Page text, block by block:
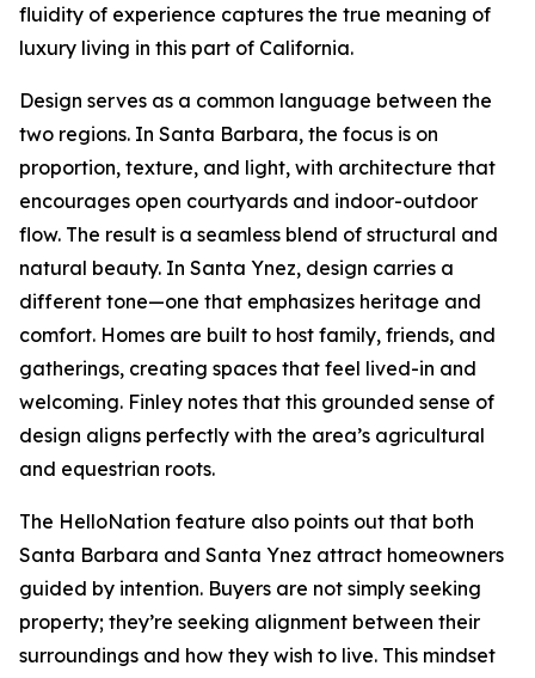
fluidity of experience captures the true meaning of
luxury living in this part of California.
Design serves as a common language between the
two regions. In Santa Barbara, the focus is on
proportion, texture, and light, with architecture that
encourages open courtyards and indoor-outdoor
flow. The result is a seamless blend of structural and
natural beauty. In Santa Ynez, design carries a
different tone—one that emphasizes heritage and
comfort. Homes are built to host family, friends, and
gatherings, creating spaces that feel lived-in and
welcoming. Finley notes that this grounded sense of
design aligns perfectly with the area’s agricultural
and equestrian roots.
The HelloNation feature also points out that both
Santa Barbara and Santa Ynez attract homeowners
guided by intention. Buyers are not simply seeking
property; they’re seeking alignment between their
surroundings and how they wish to live. This mindset